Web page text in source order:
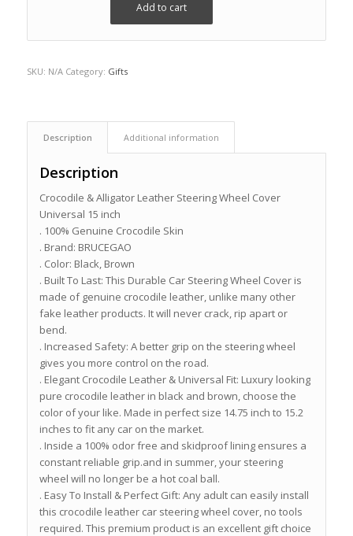
Add to cart
SKU: N/A Category: Gifts
Description Additional information
Description
Crocodile & Alligator Leather Steering Wheel Cover
Universal 15 inch
. 100% Genuine Crocodile Skin
. Brand: BRUCEGAO
. Color: Black, Brown
. Built To Last: This Durable Car Steering Wheel Cover is
made of genuine crocodile leather, unlike many other
fake leather products. It will never crack, rip apart or
bend.
. Increased Safety: A better grip on the steering wheel
gives you more control on the road.
. Elegant Crocodile Leather & Universal Fit: Luxury looking
pure crocodile leather in black and brown, choose the
color of your like. Made in perfect size 14.75 inch to 15.2
inches to fit any car on the market.
. Inside a 100% odor free and skidproof lining ensures a
constant reliable grip.and in summer, your steering
wheel will no longer be a hot coal ball.
. Easy To Install & Perfect Gift: Any adult can easily install
this crocodile leather car steering wheel cover, no tools
required. This premium product is an excellent gift choice